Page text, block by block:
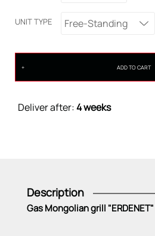
UNIT TYPE Free-Standing
ADD TO CART
Deliver after:4 weeks
Description
Gas Mongolian grill "ERDENET"